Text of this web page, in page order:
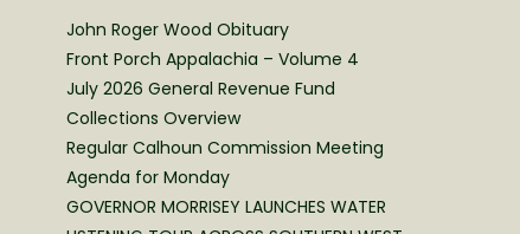
John Roger Wood Obituary
Front Porch Appalachia – Volume 4
July 2026 General Revenue Fund
Collections Overview
Regular Calhoun Commission Meeting
Agenda for Monday
GOVERNOR MORRISEY LAUNCHES WATER